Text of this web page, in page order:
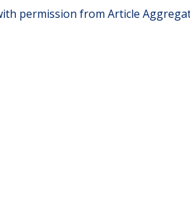
permission from Article